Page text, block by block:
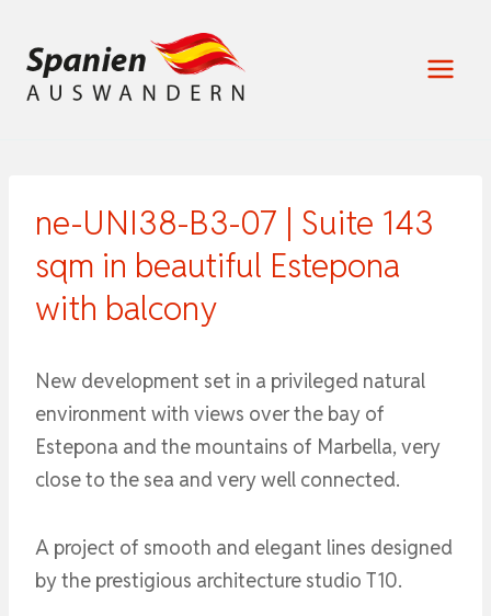
Inhalt
springen
ne-UNI38-B3-07 | Suite 143
sqm in beautiful Estepona
with balcony
New development set in a privileged natural
environment with views over the bay of
Estepona and the mountains of Marbella, very
close to the sea and very well connected.
A project of smooth and elegant lines designed
by the prestigious architecture studio T10.